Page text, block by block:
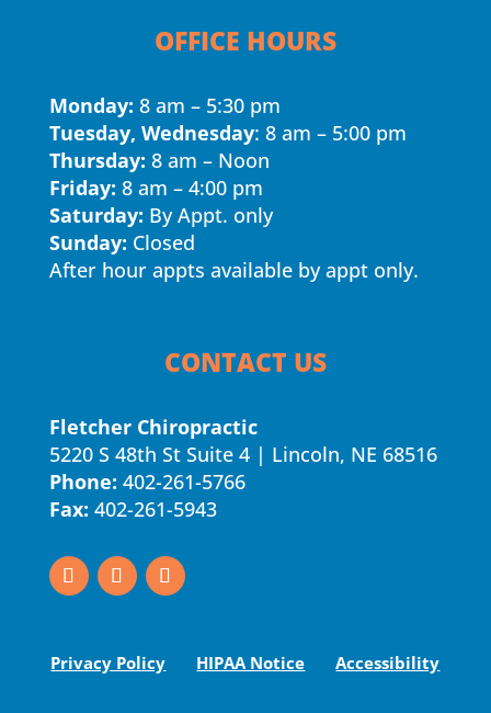
OFFICE HOURS
Monday: 8 am – 5:30 pm
Tuesday, Wednesday: 8 am – 5:00 pm
Thursday: 8 am – Noon
Friday: 8 am – 4:00 pm
Saturday: By Appt. only
Sunday: Closed
After hour appts available by appt only.
CONTACT US
Fletcher Chiropractic
5220 S 48th St Suite 4 | Lincoln, NE 68516
Phone: 402-261-5766
Fax: 402-261-5943
Privacy Policy HIPAA Notice Accessibility